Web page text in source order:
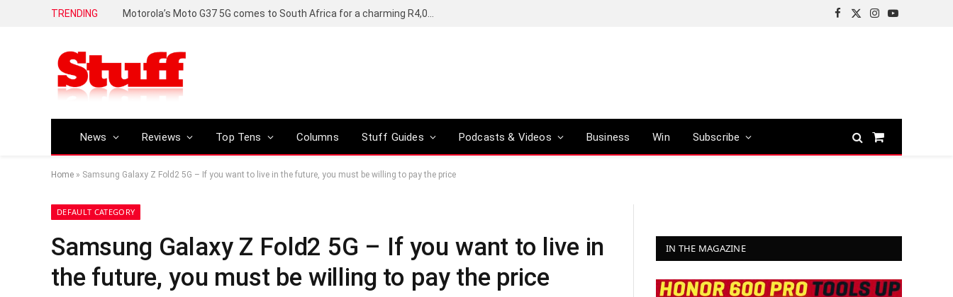
TRENDING
Facebook
X
Instagram
YouTube
News Reviews Top Tens Columns Stuff Guides Podcasts & Videos Business Win Subscribe
Shopping
Home » Samsung Galaxy Z Fold2 5G – If you want to live in the future, you must be willing to pay the price
DEFAULT CATEGORY
Samsung Galaxy Z Fold2 5G – If you want to live in
the future, you must be willing to pay the price
IN THE MAGAZINE